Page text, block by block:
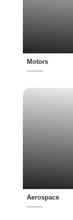
Motors
Aerospace